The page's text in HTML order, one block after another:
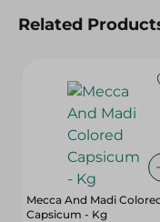
Related
Mecca And Madi
Capsicum - Kg